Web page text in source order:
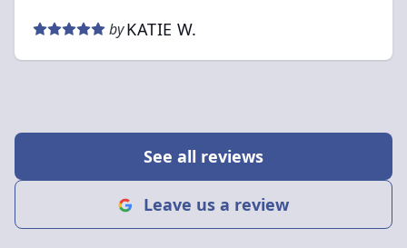
by KATIE W.
See all reviews
Leave us a review